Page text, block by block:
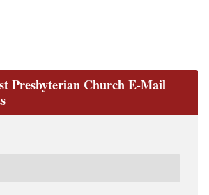
Presbyterian Church E-Mail